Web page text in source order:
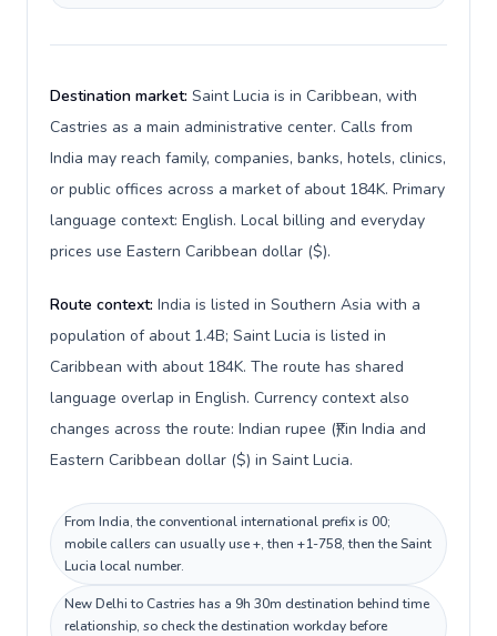
Destination market: Saint Lucia is in Caribbean, with
Castries as a main administrative center. Calls from
India may reach family, companies, banks, hotels, clinics,
or public offices across a market of about 184K. Primary
language context: English. Local billing and everyday
prices use Eastern Caribbean dollar ($).
Route context: India is listed in Southern Asia with a
population of about 1.4B; Saint Lucia is listed in
Caribbean with about 184K. The route has shared
language overlap in English. Currency context also
changes across the route: Indian rupee (₹) in India and
Eastern Caribbean dollar ($) in Saint Lucia.
From India, the conventional international prefix is 00;
mobile callers can usually use +, then +1-758, then the Saint
Lucia local number.
New Delhi to Castries has a 9h 30m destination behind time
relationship, so check the destination workday before